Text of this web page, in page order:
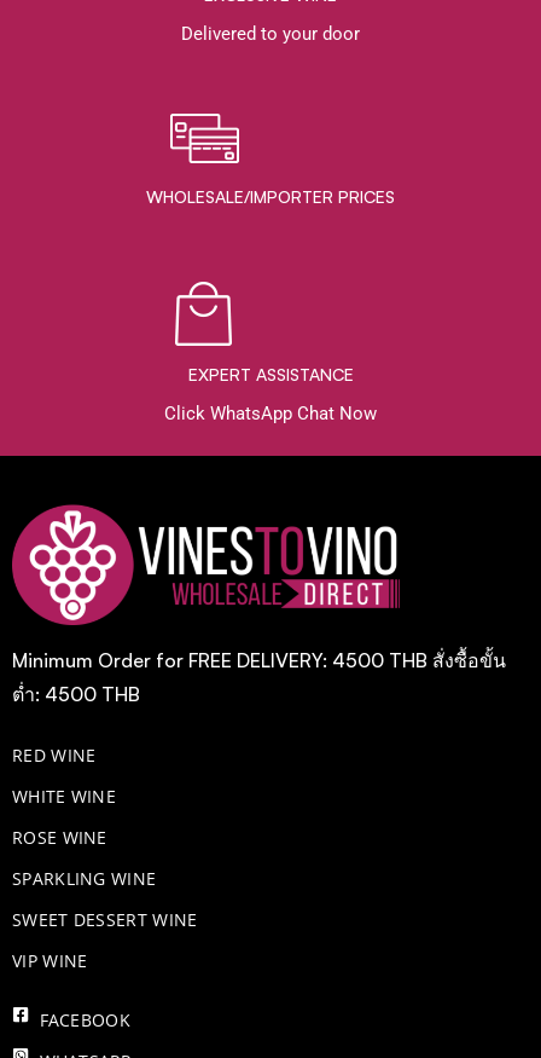
Delivered to your door
WHOLESALE/IMPORTER PRICES
EXPERT ASSISTANCE
Click WhatsApp Chat Now
Minimum Order for FREE DELIVERY: 4500 THB สั่งซื้อขั้น
ต่ำ: 4500 THB
RED WINE
WHITE WINE
ROSE WINE
​SPARKLING WINE
SWEET DESSERT WINE
VIP WINE
FACEBOOK